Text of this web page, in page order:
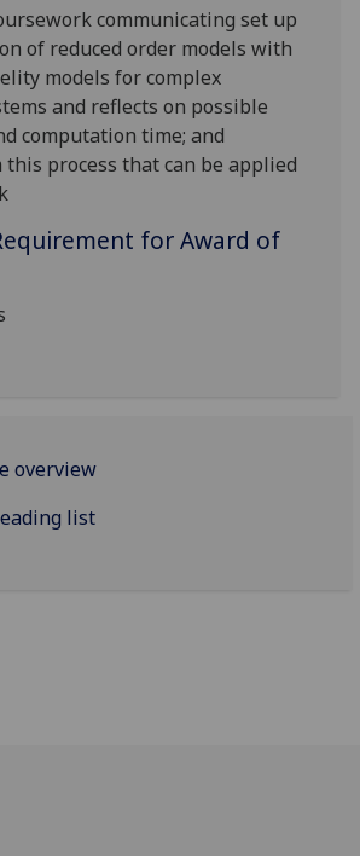
communicating set up
of reduced order models with
models for complex
and reflects on possible
computation time; and
process that can be applied
for Award of
overview
list